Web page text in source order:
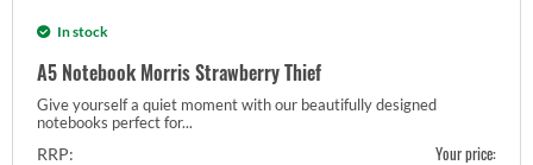
In stock
A5 Notebook Morris Strawberry Thief
Give yourself a quiet moment with our beautifully designed
notebooks perfect for...
RRP: Your price: